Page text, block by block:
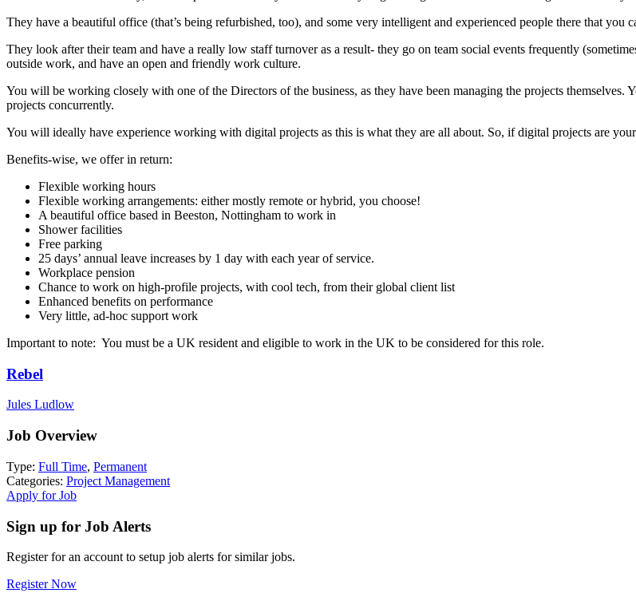
They have a beautiful office (that’s being refurbished, too), and some very intelligent and experienced people there that you
They look after their team and have a really low staff turnover as a result- they go on team social events frequently
outside work, and have an open and friendly work culture.
You will be working closely with one of the Directors of the business, as they have been managing the projects
projects concurrently.
You will ideally have experience working with digital projects as this is what they are all about. So, if digital projects are
Benefits-wise, we offer in return:
Flexible working hours
Flexible working arrangements: either mostly remote or hybrid, you choose!
A beautiful office based in Beeston, Nottingham to work in
Shower facilities
Free parking
25 days’ annual leave increases by 1 day with each year of service.
Workplace pension
Chance to work on high-profile projects, with cool tech, from their global client list
Enhanced benefits on performance
Very little, ad-hoc support work
Important to note: You must be a UK resident and eligible to work in the UK to be considered for this role.
Rebel
Jules Ludlow
Job Overview
Type: Full Time, Permanent
Categories: Project Management
Apply for Job
Sign up for Job Alerts
Register for an account to setup job alerts for similar jobs.
Register Now